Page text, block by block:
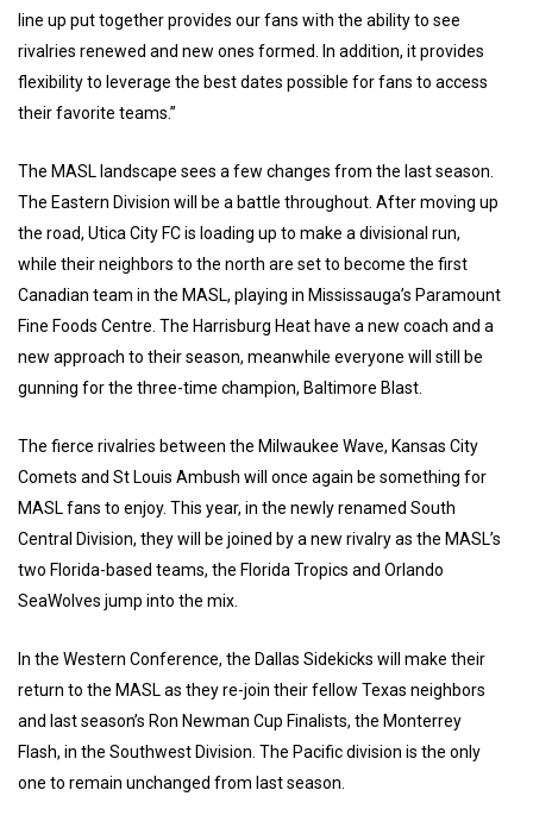
line up put together provides our fans with the ability to see
rivalries renewed and new ones formed. In addition, it provides
flexibility to leverage the best dates possible for fans to access
their favorite teams.”
The MASL landscape sees a few changes from the last season.
The Eastern Division will be a battle throughout. After moving up
the road, Utica City FC is loading up to make a divisional run,
while their neighbors to the north are set to become the first
Canadian team in the MASL, playing in Mississauga’s Paramount
Fine Foods Centre. The Harrisburg Heat have a new coach and a
new approach to their season, meanwhile everyone will still be
gunning for the three-time champion, Baltimore Blast.
The fierce rivalries between the Milwaukee Wave, Kansas City
Comets and St Louis Ambush will once again be something for
MASL fans to enjoy. This year, in the newly renamed South
Central Division, they will be joined by a new rivalry as the MASL’s
two Florida-based teams, the Florida Tropics and Orlando
SeaWolves jump into the mix.
In the Western Conference, the Dallas Sidekicks will make their
return to the MASL as they re-join their fellow Texas neighbors
and last season’s Ron Newman Cup Finalists, the Monterrey
Flash, in the Southwest Division. The Pacific division is the only
one to remain unchanged from last season.